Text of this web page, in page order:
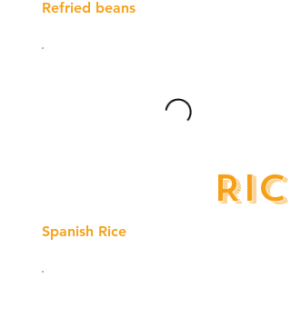
Refried beans
Rice
Spanish Rice